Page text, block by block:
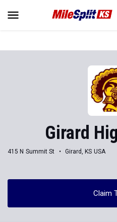
Girard
415 N Summit St Girard, KS USA
Claim